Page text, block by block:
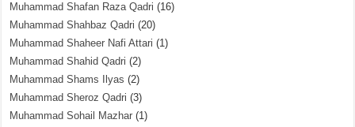
Muhammad Shafan Raza Qadri (16)
Muhammad Shahbaz Qadri (20)
Muhammad Shaheer Nafi Attari (1)
Muhammad Shahid Qadri (2)
Muhammad Shams Ilyas (2)
Muhammad Sheroz Qadri (3)
Muhammad Sohail Mazhar (1)